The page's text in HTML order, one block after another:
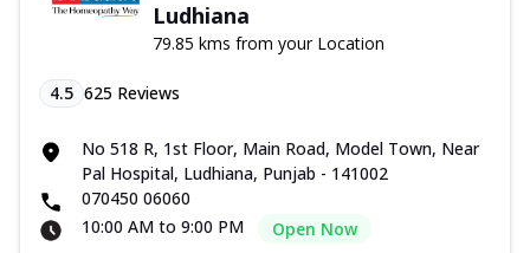
Ludhiana
79.85 kms from your Location
4.5 625 Reviews
No 518 R, 1st Floor, Main Road, Model Town, Near
Pal Hospital, Ludhiana, Punjab - 141002
070450 06060
10:00 AM to 9:00 PM
Open Now